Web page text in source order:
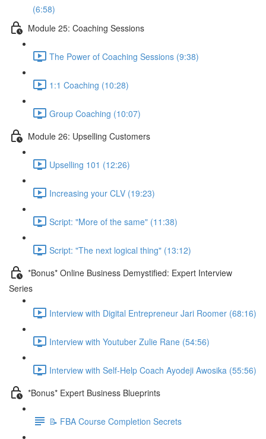
(6:58)
Module 25: Coaching Sessions
The Power of Coaching Sessions (9:38)
1:1 Coaching (10:28)
Group Coaching (10:07)
Module 26: Upselling Customers
Upselling 101 (12:26)
Increasing your CLV (19:23)
Script: "More of the same" (11:38)
Script: "The next logical thing" (13:12)
*Bonus* Online Business Demystified: Expert Interview
Series
Interview with Digital Entrepreneur Jari Roomer (68:16)
Interview with Youtuber Zulie Rane (54:56)
Interview with Self-Help Coach Ayodeji Awosika (55:56)
*Bonus* Expert Business Blueprints
📝 FBA Course Completion Secrets